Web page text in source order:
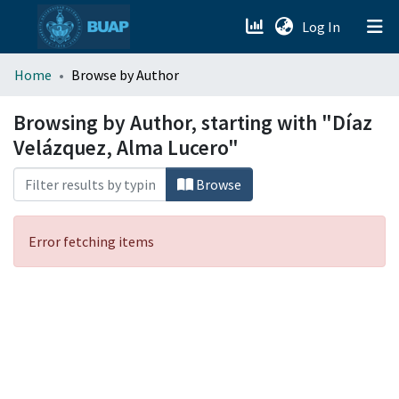
Log In (current)
menu.section.about_menu
All of DSpace
Home Browse by Author
Browsing by Author, starting with "Díaz
Velázquez, Alma Lucero"
Browse
Error fetching items